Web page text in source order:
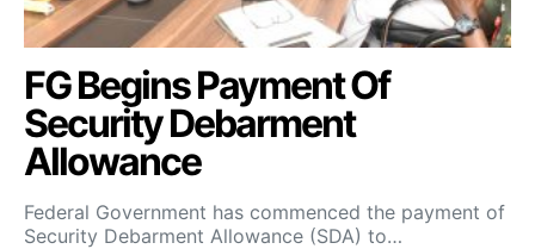
FG Begins Payment Of
Security Debarment
Allowance
Federal Government has commenced the payment of
Security Debarment Allowance (SDA) to…